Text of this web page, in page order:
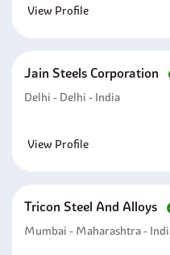
View Profile
Jain Steels Corporation
Delhi - Delhi - India
View Profile
Tricon Steel And Alloys
Mumbai - Maharashtra -